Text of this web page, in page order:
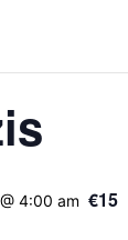
4:00 am €15